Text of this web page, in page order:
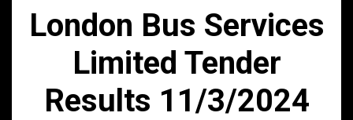
London Bus Services
Limited Tender
Results 11/3/2024